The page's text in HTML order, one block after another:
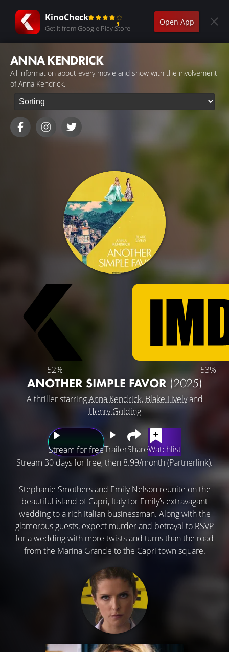
KinoCheck
Get it from Google Play Store
Open App
ANNA KENDRICK
All information about every movie and show with the involvement
of Anna Kendrick.
52% 53%
ANOTHER SIMPLE FAVOR (2025)
A thriller starringAnna Kendrick, Blake Livelyand
Henry Golding
Stream for freeTrailerShareWatchlist
Stream 30 days for free, then 8.99/month (Partnerlink).
Stephanie Smothers and Emily Nelson reunite on the
beautiful island of Capri, Italy for Emily’s extravagant
wedding to a rich Italian businessman. Along with the
glamorous guests, expect murder and betrayal to RSVP
for a wedding with more twists and turns than the road
from the Marina Grande to the Capri town square.